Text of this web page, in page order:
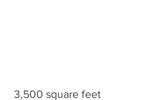
3,500 square feet